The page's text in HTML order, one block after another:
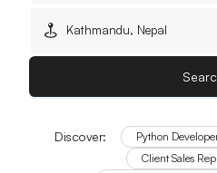
Discover: Python
Client Sales